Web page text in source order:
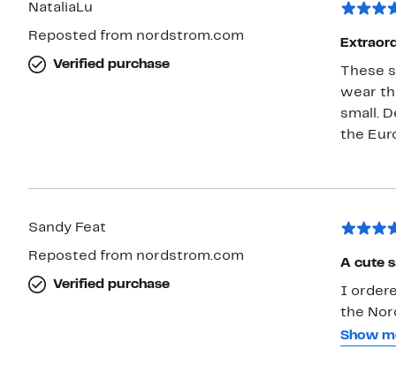
NataliaLu
Reposted from nordstrom.com
Verified purchase
These
wear
small.
the
Sandy Feat
Reposted from nordstrom.com
Verified purchase
A cute
I
the
my
Show